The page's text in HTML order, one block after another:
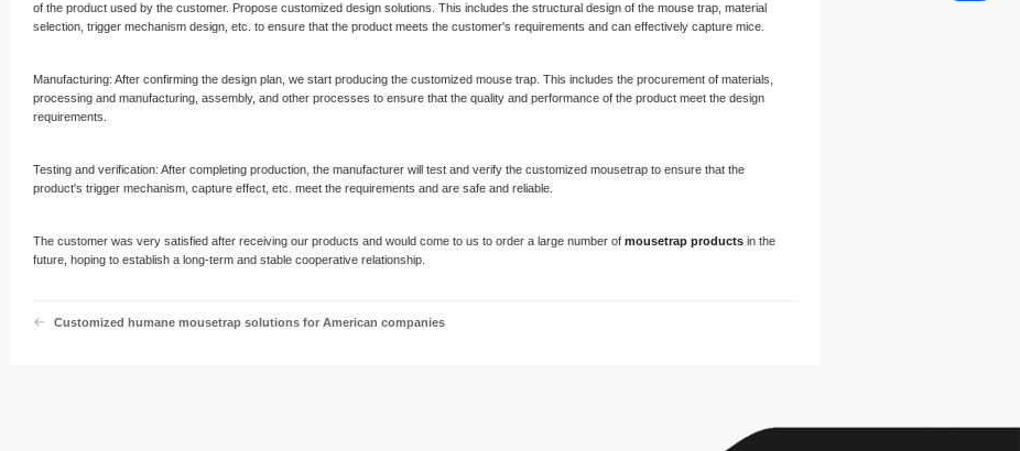
of the product used by the customer. Propose customized design solutions. This includes the structural design of the mouse trap, material
selection, trigger mechanism design, etc. to ensure that the product meets the customer's requirements and can effectively capture mice.
Manufacturing: After confirming the design plan, we start producing the customized mouse trap. This includes the procurement of materials,
processing and manufacturing, assembly, and other processes to ensure that the quality and performance of the product meet the design
requirements.
Testing and verification: After completing production, the manufacturer will test and verify the customized mousetrap to ensure that the
product's trigger mechanism, capture effect, etc. meet the requirements and are safe and reliable.
The customer was very satisfied after receiving our products and would come to us to order a large number of mousetrap products in the
future, hoping to establish a long-term and stable cooperative relationship.
Customized humane mousetrap solutions for American companies